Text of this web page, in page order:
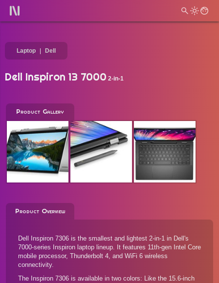
Laptop Dell
Dell Inspiron 13 7000 2-in-1
Product Gallery
Product Overview
Dell Inspiron 7306 is the smallest and lightest 2-in-1 in Dell's
7000-series Inspiron laptop lineup. It features 11th-gen Intel Core
mobile processor, Thunderbolt 4, and WiFi 6 wireless
connectivity.
The Inspiron 7306 is available in two colors: Like the 15.6-inch